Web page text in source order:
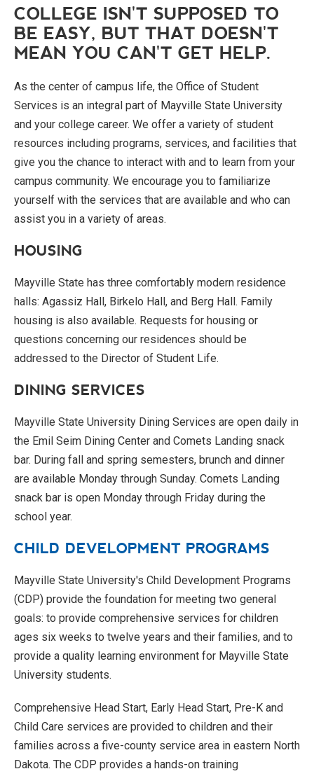
COLLEGE ISN'T SUPPOSED TO
BE EASY, BUT THAT DOESN'T
MEAN YOU CAN'T GET HELP.
As the center of campus life, the Office of Student
Services is an integral part of Mayville State University
and your college career. We offer a variety of student
resources including programs, services, and facilities that
give you the chance to interact with and to learn from your
campus community. We encourage you to familiarize
yourself with the services that are available and who can
assist you in a variety of areas.
HOUSING
Mayville State has three comfortably modern residence
halls: Agassiz Hall, Birkelo Hall, and Berg Hall. Family
housing is also available. Requests for housing or
questions concerning our residences should be
addressed to the Director of Student Life.
DINING SERVICES
Mayville State University Dining Services are open daily in
the Emil Seim Dining Center and Comets Landing snack
bar. During fall and spring semesters, brunch and dinner
are available Monday through Sunday. Comets Landing
snack bar is open Monday through Friday during the
school year.
CHILD DEVELOPMENT PROGRAMS
Mayville State University's Child Development Programs
(CDP) provide the foundation for meeting two general
goals: to provide comprehensive services for children
ages six weeks to twelve years and their families, and to
provide a quality learning environment for Mayville State
University students.
Comprehensive Head Start, Early Head Start, Pre-K and
Child Care services are provided to children and their
families across a five-county service area in eastern North
Dakota. The CDP provides a hands-on training